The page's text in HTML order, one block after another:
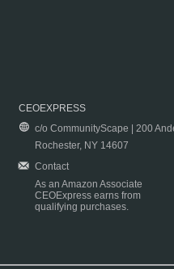
CEOEXPRESS
c/o CommunityScape | 200
Rochester, NY 14607
Contact
As an Amazon Associate
CEOExpress earns from
qualifying purchases.